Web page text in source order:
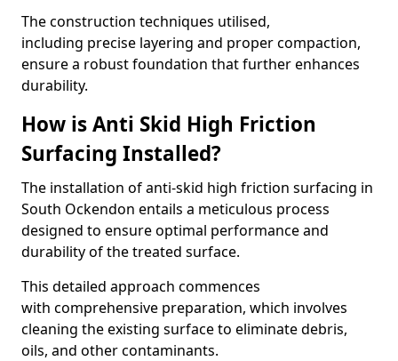
The construction techniques utilised,
including precise layering and proper compaction,
ensure a robust foundation that further enhances
durability.
How is Anti Skid High Friction
Surfacing Installed?
The installation of anti-skid high friction surfacing in
South Ockendon entails a meticulous process
designed to ensure optimal performance and
durability of the treated surface.
This detailed approach commences
with comprehensive preparation, which involves
cleaning the existing surface to eliminate debris,
oils, and other contaminants.